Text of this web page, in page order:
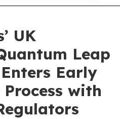
UK
Leap
Early
with